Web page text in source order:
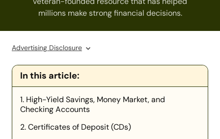
millions make strong financial decisions.
Advertising Disclosure
In this article:
1. High-Yield Savings, Money Market, and
Checking Accounts
2. Certificates of Deposit (CDs)